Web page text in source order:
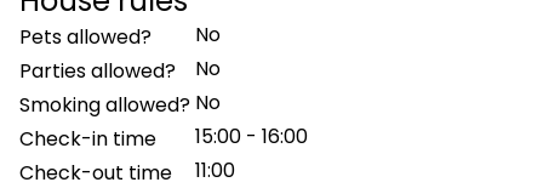
Pets allowed?
No
Parties allowed?
No
Smoking allowed? No
Check-in time
15:00 - 16:00
Check-out time
11:00